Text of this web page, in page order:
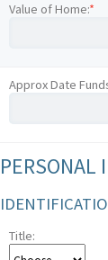
Value of Home:*
Approx Date
PERSONAL
Title: